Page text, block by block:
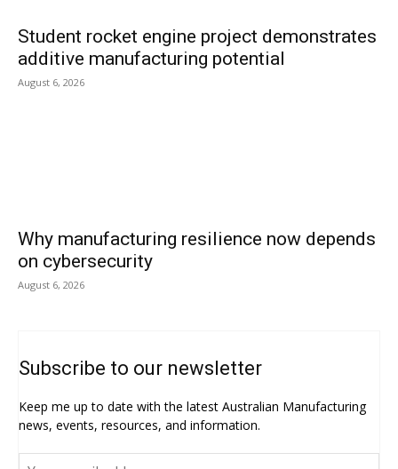
Student rocket engine project demonstrates
additive manufacturing potential
August 6, 2026
Why manufacturing resilience now depends
on cybersecurity
August 6, 2026
Subscribe to our newsletter
Keep me up to date with the latest Australian Manufacturing
news, events, resources, and information.